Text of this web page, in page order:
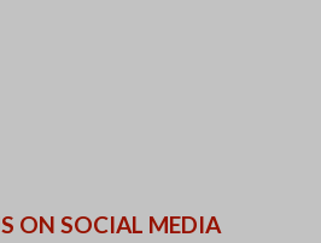
ON SOCIAL MEDIA